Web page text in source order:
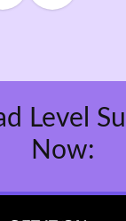
Level
Now: